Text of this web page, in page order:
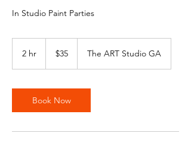
In Studio Paint Parties
2 hr
dollars
$35 The ART Studio GA
Book Now